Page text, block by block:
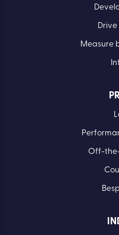
Measure
Off-